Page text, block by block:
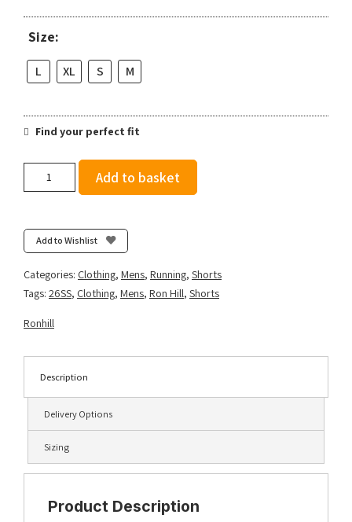
Size:
L XL S M
Find your perfect fit
5"
Short
-
Cobalt/Fluo
Green
Add to basket
Add to Wishlist
Categories: Clothing, Mens, Running, Shorts
Tags: 26SS, Clothing, Mens, Ron Hill, Shorts
Ronhill
Description
Delivery Options
Sizing
Product Description